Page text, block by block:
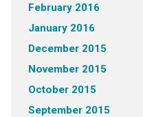
February 2016
January 2016
December 2015
November 2015
October 2015
September 2015